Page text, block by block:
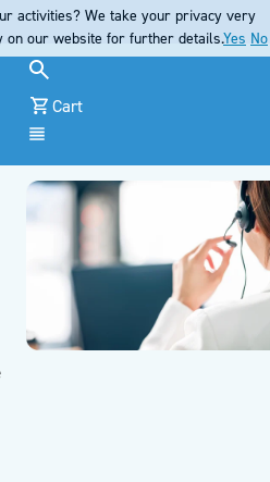
Cart
activities? We take your privacy very
on our website for further details.Yes No